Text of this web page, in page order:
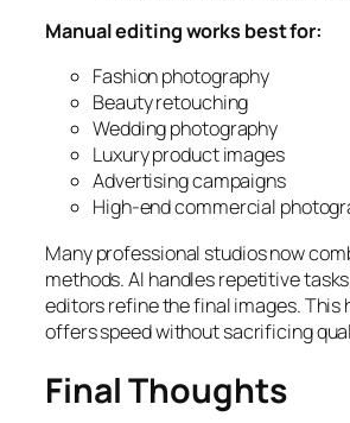
Manual editing works best for:
Fashion photography
Beauty retouching
Wedding photography
Luxury product images
Advertising campaigns
High-end commercial
Many professional studios now
methods. AI handles repetitive
editors refine the final images. This
offers speed without sacrificing
Final Thoughts